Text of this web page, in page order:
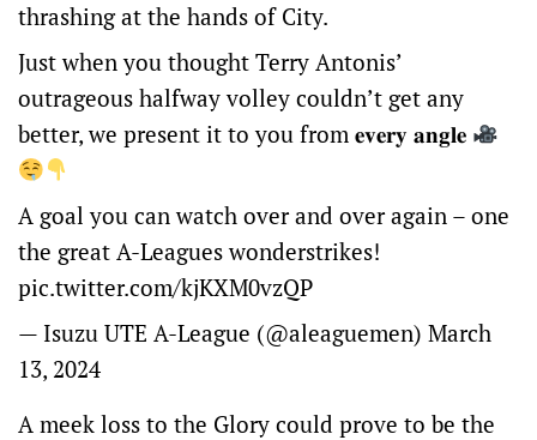
thrashing at the hands of City.
Just when you thought Terry Antonis’
outrageous halfway volley couldn’t get any
better, we present it to you from 𝐞𝐯𝐞𝐫𝐲 𝐚𝐧𝐠𝐥𝐞
A goal you can watch over and over again – one
the great A-Leagues wonderstrikes!
pic.twitter.com/kjKXM0vzQP
— Isuzu UTE A-League (@aleaguemen) March
13, 2024
A meek loss to the Glory could prove to be the